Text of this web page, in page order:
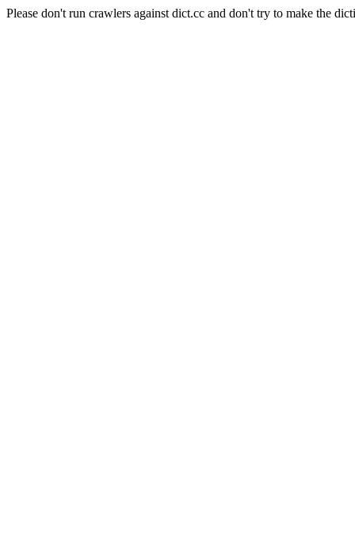
Please don't run crawlers against dict.cc and don't try to make the